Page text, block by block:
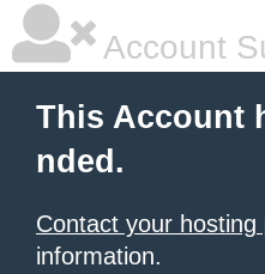
Account
This Account
nded.
Contact your hosting
information.